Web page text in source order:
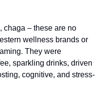
chaga – these are no
wellness brands or
They were
sparkling drinks, driven
cognitive, and stress-